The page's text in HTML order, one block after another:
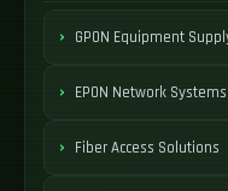
GPON Equipment
EPON Network Systems
Fiber Access Solutions